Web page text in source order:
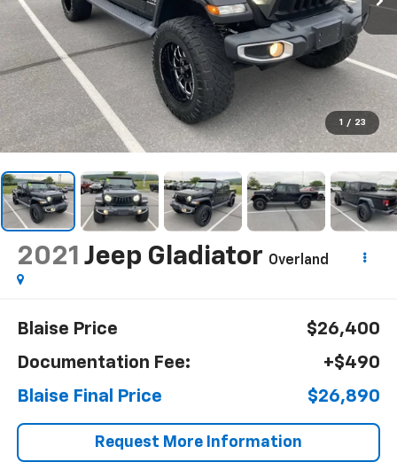
1 / 23
2021 Jeep Gladiator Overland
Blaise Price
$26,400
Documentation Fee:
+$490
Blaise Final Price
$26,890
Request More Information